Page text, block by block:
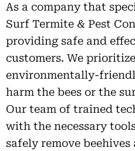
As a company that
Surf Termite & Pest
providing safe and
customers. We
environmentally-
harm the bees or the
Our team of trained
with the necessary
safely remove